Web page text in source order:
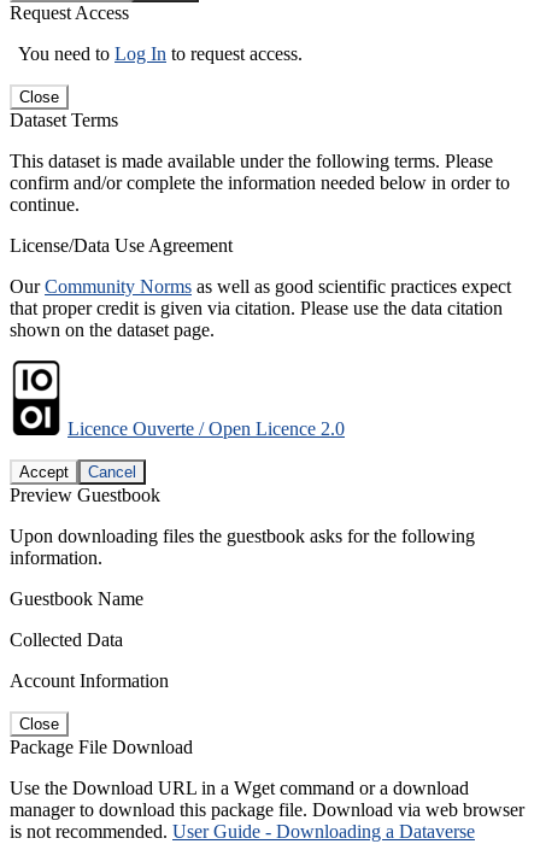
Request Access
You need to Log In to request access.
Close
Dataset Terms
This dataset is made available under the following terms. Please
confirm and/or complete the information needed below in order to
continue.
License/Data Use Agreement
OurCommunity Norms as well as good scientific practices expect
that proper credit is given via citation. Please use the data citation
shown on the dataset page.
Licence Ouverte / Open Licence 2.0
Accept Cancel
Preview Guestbook
Upon downloading files the guestbook asks for the following
information.
Guestbook Name
Collected Data
Account Information
Close
Package File Download
Use the Download URL in a Wget command or a download
manager to download this package file. Download via web browser
is not recommended. User Guide - Downloading a Dataverse